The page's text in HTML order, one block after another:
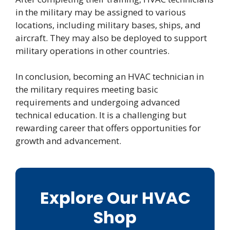
in the military may be assigned to various
locations, including military bases, ships, and
aircraft. They may also be deployed to support
military operations in other countries.
In conclusion, becoming an HVAC technician in
the military requires meeting basic
requirements and undergoing advanced
technical education. It is a challenging but
rewarding career that offers opportunities for
growth and advancement.
Explore Our HVAC
Shop